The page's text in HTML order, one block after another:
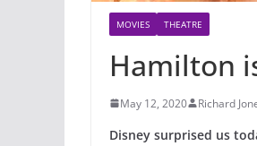
MOVIES THEATRE
Hamilton
May 12, 2020 Richard
Disney surprised us